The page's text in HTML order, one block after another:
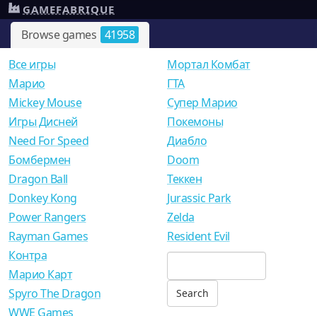
Browse games 41958
GAMEFABRIQUE
Все игры
Mарио
Mickey Mouse
Игры Дисней
Need For Speed
Мортал Комбат
ГТА
Супер Марио
Покемоны
Диабло
Бомбермен
Dragon Ball
Donkey Kong
Power Rangers
Rayman Games
Doom
Теккен
Jurassic Park
Zelda
Resident Evil
Контра
Марио Карт
Spyro The Dragon
WWE Games